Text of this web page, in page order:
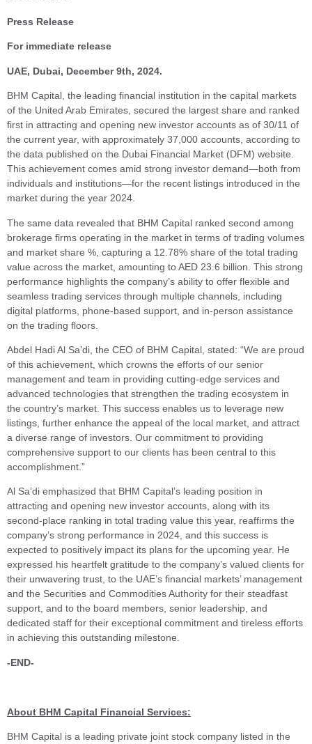
Press Release
For immediate release
UAE, Dubai, December 9th, 2024.
BHM Capital, the leading financial institution in the capital markets
of the United Arab Emirates, secured the largest share and ranked
first in attracting and opening new investor accounts as of 30/11 of
the current year, with approximately 37,000 accounts, according to
the data published on the Dubai Financial Market (DFM) website.
This achievement comes amid strong investor demand—both from
individuals and institutions—for the recent listings introduced in the
market during the year 2024.
The same data revealed that BHM Capital ranked second among
brokerage firms operating in the market in terms of trading volumes
and market share %, capturing a 12.78% share of the total trading
value across the market, amounting to AED 23.6 billion. This strong
performance highlights the company’s ability to offer flexible and
seamless trading services through multiple channels, including
digital platforms, phone-based support, and in-person assistance
on the trading floors.
Abdel Hadi Al Sa’di, the CEO of BHM Capital, stated: “We are proud
of this achievement, which crowns the efforts of our senior
management and team in providing cutting-edge services and
advanced technologies that strengthen the trading ecosystem in
the country’s market. This success enables us to leverage new
listings, further enhance the appeal of the local market, and attract
a diverse range of investors. Our commitment to providing
comprehensive support to our clients has been central to this
accomplishment.”
Al Sa’di emphasized that BHM Capital’s leading position in
attracting and opening new investor accounts, along with its
second-place ranking in total trading value this year, reaffirms the
company’s strong performance in 2024, and this success is
expected to positively impact its plans for the upcoming year. He
expressed his heartfelt gratitude to the company’s valued clients for
their unwavering trust, to the UAE’s financial markets’ management
and the Securities and Commodities Authority for their steadfast
support, and to the board members, senior leadership, and
dedicated staff for their exceptional commitment and tireless efforts
in achieving this outstanding milestone.
-END-
About BHM Capital Financial Services:
BHM Capital is a leading private joint stock company listed in the